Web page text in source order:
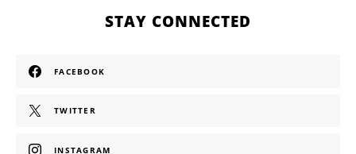
STAY CONNECTED
FACEBOOK
TWITTER
INSTAGRAM